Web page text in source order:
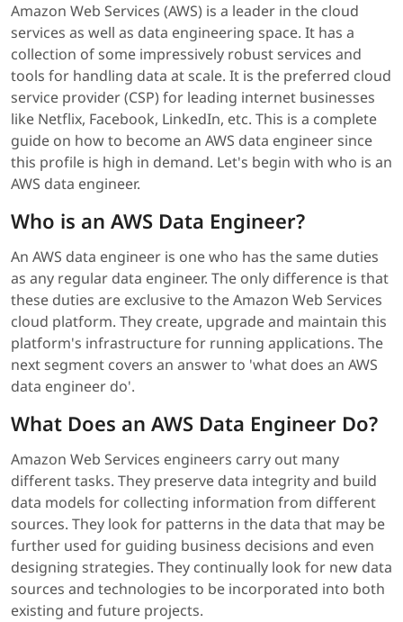
Amazon Web Services (AWS) is a leader in the cloud
services as well as data engineering space. It has a
collection of some impressively robust services and
tools for handling data at scale. It is the preferred cloud
service provider (CSP) for leading internet businesses
like Netflix, Facebook, LinkedIn, etc. This is a complete
guide on how to become an AWS data engineer since
this profile is high in demand. Let's begin with who is an
AWS data engineer.
Who is an AWS Data Engineer?
An AWS data engineer is one who has the same duties
as any regular data engineer. The only difference is that
these duties are exclusive to the Amazon Web Services
cloud platform. They create, upgrade and maintain this
platform's infrastructure for running applications. The
next segment covers an answer to 'what does an AWS
data engineer do'.
What Does an AWS Data Engineer Do?
Amazon Web Services engineers carry out many
different tasks. They preserve data integrity and build
data models for collecting information from different
sources. They look for patterns in the data that may be
further used for guiding business decisions and even
designing strategies. They continually look for new data
sources and technologies to be incorporated into both
existing and future projects.